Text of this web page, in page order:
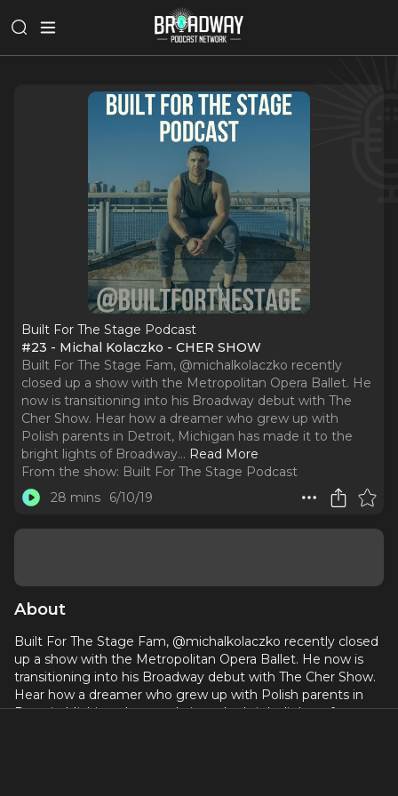
Built For The Stage Podcast
#23 - Michal Kolaczko - CHER SHOW
Built For The Stage Fam, @michalkolaczko recently
closed up a show with the Metropolitan Opera Ballet. He
now is transitioning into his Broadway debut with The
Cher Show. Hear how a dreamer who grew up with
Polish parents in Detroit, Michigan has made it to the
bright lights of Broadway... Read More
From the show: Built For The Stage Podcast
28 mins
6/10/19
About
Built For The Stage Fam, @michalkolaczko recently closed
up a show with the Metropolitan Opera Ballet. He now is
transitioning into his Broadway debut with The Cher Show.
Hear how a dreamer who grew up with Polish parents in
Detroit, Michigan has made it to the bright lights of